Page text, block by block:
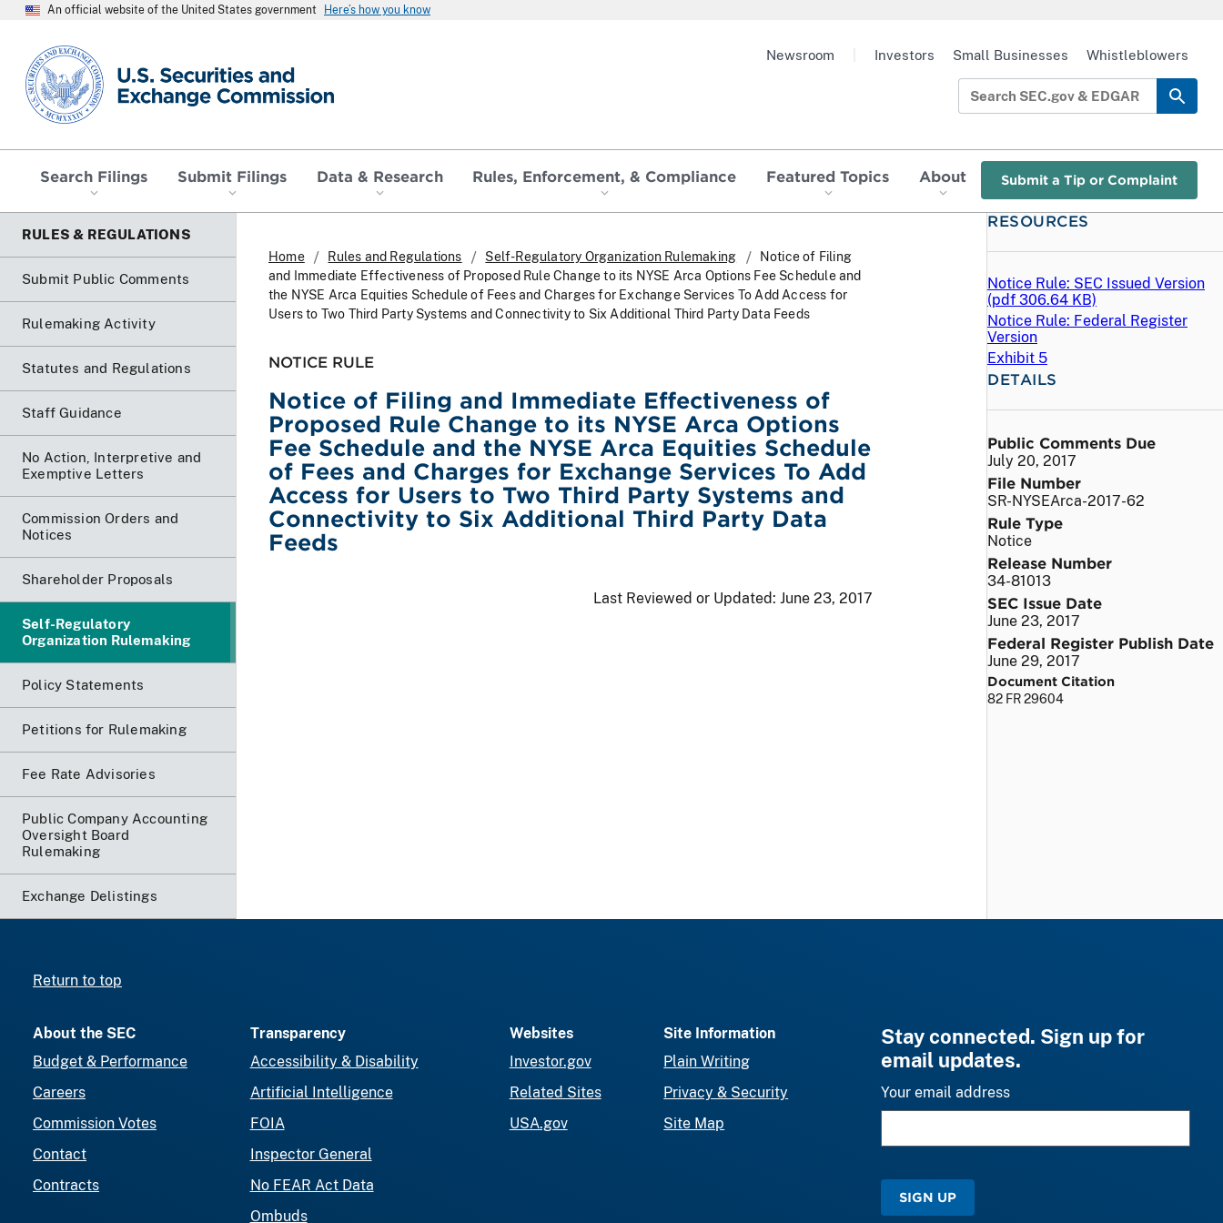
An official website of the United States government Here’s how you know
SEC homepage
Search Filings Submit Filings Data & Research Rules, Enforcement, & Compliance Featured Topics About Submit a Tip or Complaint
Newsroom Investors Small Businesses Whistleblowers
RULES & REGULATIONS
Submit Public Comments
Rulemaking Activity
Statutes and Regulations
Staff Guidance
No Action, Interpretive and
Exemptive Letters
Commission Orders and
Notices
Shareholder Proposals
Self-Regulatory
Organization Rulemaking
Policy Statements
Petitions for Rulemaking
Fee Rate Advisories
Public Company Accounting
Oversight Board
Rulemaking
Exchange Delistings
Home Rules and Regulations Self-Regulatory Organization Rulemaking
Notice of Filing
and Immediate Effectiveness of Proposed Rule Change to its NYSE Arca Options Fee Schedule and
the NYSE Arca Equities Schedule of Fees and Charges for Exchange Services To Add Access for
Users to Two Third Party Systems and Connectivity to Six Additional Third Party Data Feeds
NOTICE RULE
Notice of Filing and Immediate Effectiveness of
Proposed Rule Change to its NYSE Arca Options
Fee Schedule and the NYSE Arca Equities Schedule
of Fees and Charges for Exchange Services To Add
Access for Users to Two Third Party Systems and
Connectivity to Six Additional Third Party Data
Feeds
Last Reviewed or Updated: June 23, 2017
RESOURCES
Notice Rule: SEC Issued Version
(pdf 306.64 KB)
Notice Rule: Federal Register
Version
Exhibit 5
DETAILS
Public Comments Due
July 20, 2017
File Number
SR-NYSEArca-2017-62
Rule Type
Notice
Release Number
34-81013
SEC Issue Date
June 23, 2017
Federal Register Publish Date
June 29, 2017
Document Citation
82 FR 29604
Return to top
About the SEC
Budget & Performance
Careers
Commission Votes
Contact
Contracts
Transparency
Accessibility & Disability
Artificial Intelligence
FOIA
Inspector General
No FEAR Act Data
Ombuds
Websites
Investor.gov
Related Sites
USA.gov
Site Information
Plain Writing
Privacy & Security
Site Map
Stay connected. Sign up for
email updates.
Your email address
SIGN UP